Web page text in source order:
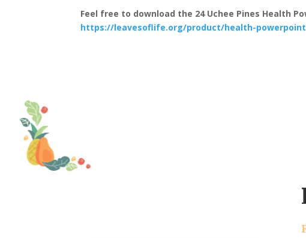
Feel free to download the 24 Uchee Pines Health
https://leavesoflife.org/product/health-